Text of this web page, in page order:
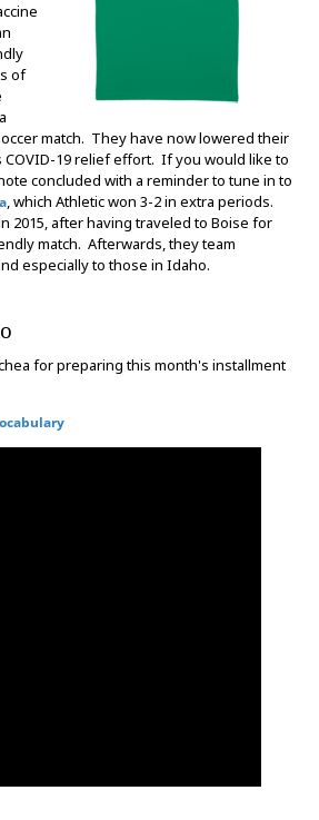
of
match. They have now lowered their
COVID-19 relief effort. If you would like to
concluded with a reminder to tune in to
, which Athletic won 3-2 in extra periods.
2015, after having traveled to Boise for
match. Afterwards, they team
especially to those in Idaho.
for preparing this month's installment